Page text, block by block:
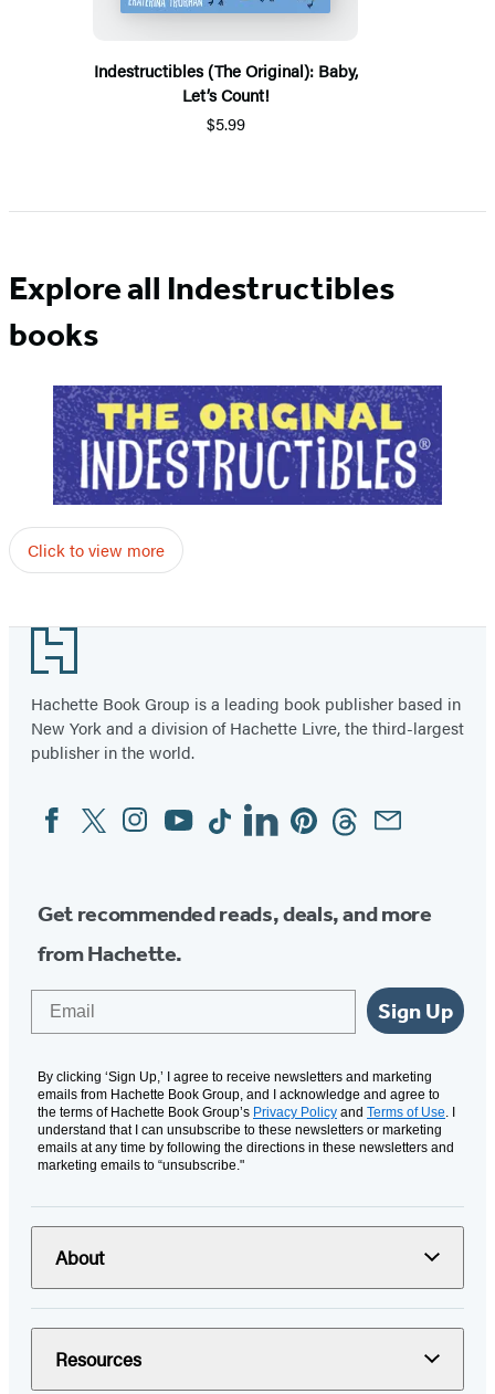
Indestructibles (The Original): Baby,
Let’s Count!
$5.99
Explore all Indestructibles
books
Click to view more
Footer
Hachette Book Group is a leading book publisher based in
New York and a division of Hachette Livre, the third-largest
publisher in the world.
Social
Media
FacebookTwitterInstagram
YouTubeTiktokLinkedinPinterestThreadsEmail
Get recommended reads, deals, and more
from Hachette.
Sign Up
By clicking ‘Sign Up,’ I agree to receive newsletters and marketing
emails from Hachette Book Group, and I acknowledge and agree to
the terms of Hachette Book Group’s Privacy Policy and Terms of Use . I
understand that I can unsubscribe to these newsletters or marketing
emails at any time by following the directions in these newsletters and
marketing emails to “unsubscribe."
About
Resources